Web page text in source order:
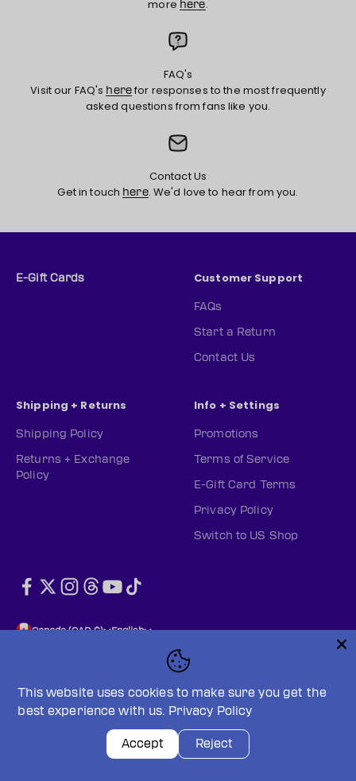
more here.
FAQ's
Visit our FAQ's herefor responses to the most frequently
asked questions from fans like you.
Contact Us
Get in touch here. We'd love to hear from you.
E-Gift Cards Customer Support
FAQs
Start a Return
Contact Us
Shipping + Returns
Shipping Policy
Returns + Exchange
Policy
Info + Settings
Promotions
Terms of Service
E-Gift Card Terms
Privacy Policy
Switch to US Shop
Canada (CAD $) English
Terms of service
This website uses cookies to make sure you get the
best experience with us. Privacy Policy
Accept Reject